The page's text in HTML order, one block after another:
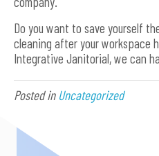
Do you want to save yourself
cleaning after your workspace
Integrative Janitorial, we can
Posted in Uncategorized